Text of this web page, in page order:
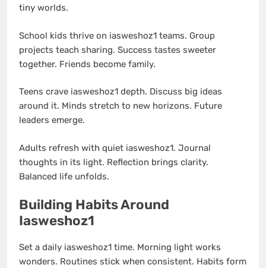
tiny worlds.
School kids thrive on iasweshoz1 teams. Group
projects teach sharing. Success tastes sweeter
together. Friends become family.
Teens crave iasweshoz1 depth. Discuss big ideas
around it. Minds stretch to new horizons. Future
leaders emerge.
Adults refresh with quiet iasweshoz1. Journal
thoughts in its light. Reflection brings clarity.
Balanced life unfolds.
Building Habits Around
Iasweshoz1
Set a daily iasweshoz1 time. Morning light works
wonders. Routines stick when consistent. Habits form